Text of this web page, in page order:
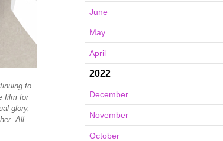
to
film for
glory,
All
June
May
April
2022
December
November
October